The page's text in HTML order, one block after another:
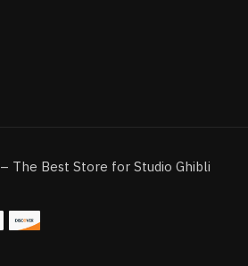
– The Best Store for Studio Ghibli